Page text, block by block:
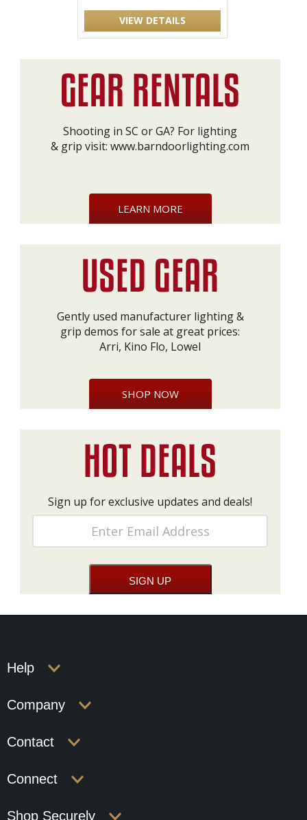
VIEW DETAILS
Shooting in SC or GA? For lighting
& grip visit: www.barndoorlighting.com
LEARN MORE
Gently used manufacturer lighting &
grip demos for sale at great prices:
Arri, Kino Flo, Lowel
SHOP NOW
Sign up for exclusive updates and deals!
Help
Company
Contact
Connect
Shop Securely